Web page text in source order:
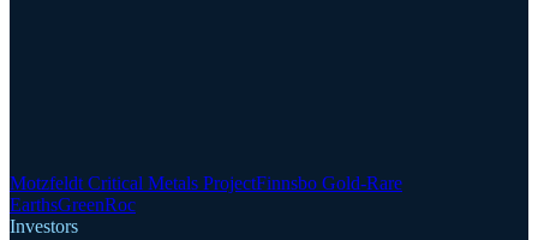
Motzfeldt Critical Metals ProjectFinnsbo Gold-Rare
EarthsGreenRoc
Investors